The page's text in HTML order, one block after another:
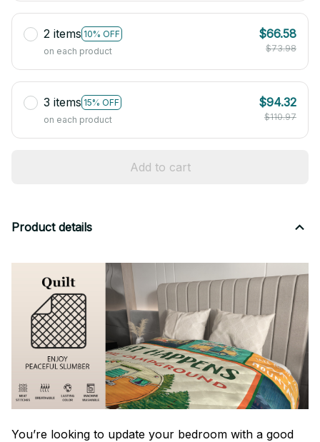
2 items 10% OFF
on each product
$66.58
$73.98
3 items 15% OFF
on each product
$94.32
$110.97
Add to cart
Product details
You’re looking to update your bedroom with a good